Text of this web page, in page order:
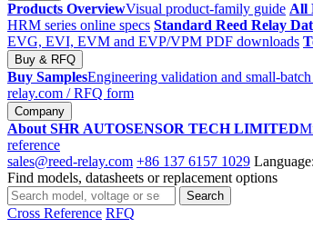
Products OverviewVisual product-family guide All
HRM series online specs Standard Reed Relay
EVG, EVI, EVM and EVP/VPM PDF downloads
Buy & RFQ
Buy SamplesEngineering validation and small-
relay.com / RFQ form
Company
About SHR AUTOSENSOR TECH LIMITED
reference
sales@reed-relay.com +86 137 6157 1029
Find models, datasheets or replacement options
Search
products
Search
Cross Reference RFQ